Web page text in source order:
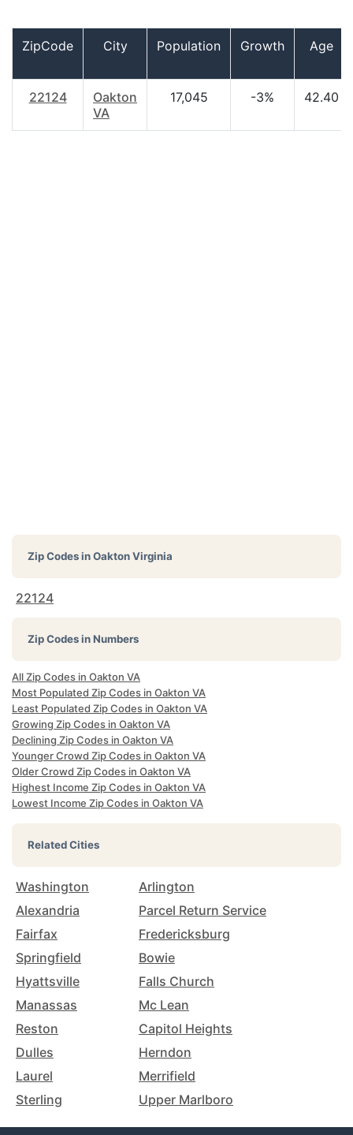
ZipCode City Population Growth Age
22124
Oakton
VA
17,045 -3% 42.40
Zip Codes inOakton Virginia
22124
Zip Codes in Numbers
All Zip Codes in Oakton VA
Most Populated Zip Codes in Oakton VA
Least Populated Zip Codes in Oakton VA
Growing Zip Codes in Oakton VA
Declining Zip Codes in Oakton VA
Younger Crowd Zip Codes in Oakton VA
Older Crowd Zip Codes in Oakton VA
Highest Income Zip Codes in Oakton VA
Lowest Income Zip Codes in Oakton VA
Related Cities
Washington
Arlington
Alexandria
Parcel Return Service
Fairfax
Fredericksburg
Springfield
Bowie
Hyattsville
Falls Church
Manassas
Mc Lean
Reston
Capitol Heights
Dulles
Herndon
Laurel
Merrifield
Sterling
Upper Marlboro